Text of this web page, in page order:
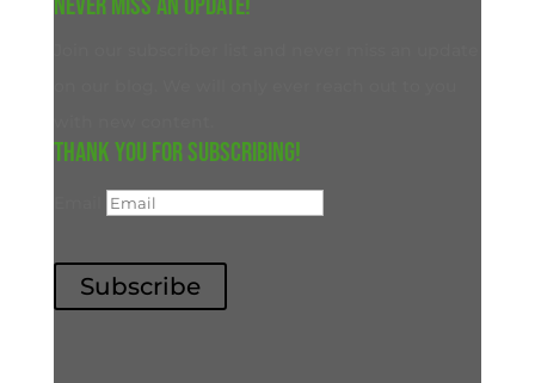
Thank you for subscribing!
Subscribe